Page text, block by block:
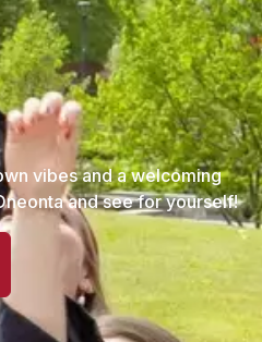
vibes and a welcoming
and see for yourself!